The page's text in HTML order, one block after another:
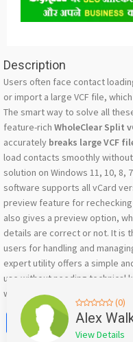
Description
Users often face contact
or import a large VCF file,
The smart way to solve all
feature-rich WholeClear Split
accurately breaks large VCF
load contacts smoothly
solution on Windows 11, 10, 8,
software supports all vCard
preview feature for
also gives a preview option,
details are correct or not. It is
users for handling and
expert utility offers a simple
use without needing technical
with a trial demo.
Facebook
X
(0)
Alex
View Details